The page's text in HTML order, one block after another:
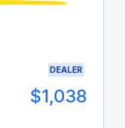
DEALER
$1,038